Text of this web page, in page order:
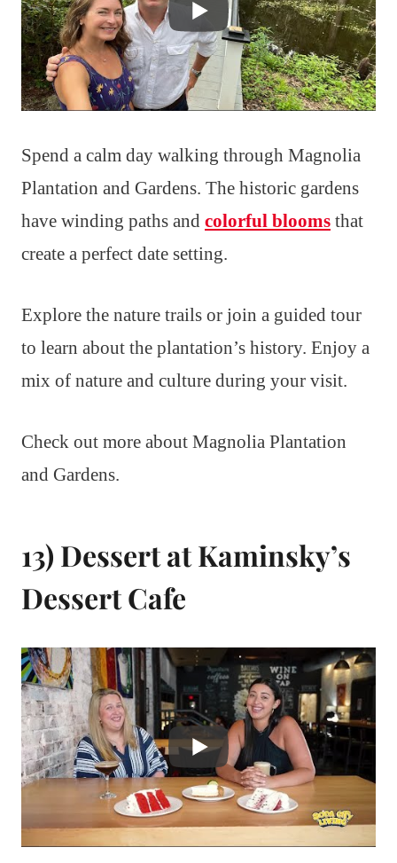
Spend a calm day walking through Magnolia
Plantation and Gardens. The historic gardens
have winding paths and colorful blooms that
create a perfect date setting.
Explore the nature trails or join a guided tour
to learn about the plantation’s history. Enjoy a
mix of nature and culture during your visit.
Check out more about Magnolia Plantation
and Gardens.
13) Dessert at Kaminsky’s
Dessert Cafe